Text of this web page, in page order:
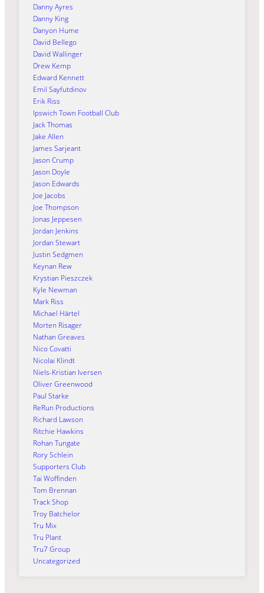
Danny Ayres
Danny King
Danyon Hume
David Bellego
David Wallinger
Drew Kemp
Edward Kennett
Emil Sayfutdinov
Erik Riss
Ipswich Town Football Club
Jack Thomas
Jake Allen
James Sarjeant
Jason Crump
Jason Doyle
Jason Edwards
Joe Jacobs
Joe Thompson
Jonas Jeppesen
Jordan Jenkins
Jordan Stewart
Justin Sedgmen
Keynan Rew
Krystian Pieszczek
Kyle Newman
Mark Riss
Michael Härtel
Morten Risager
Nathan Greaves
Nico Covatti
Nicolai Klindt
Niels-Kristian Iversen
Oliver Greenwood
Paul Starke
ReRun Productions
Richard Lawson
Ritchie Hawkins
Rohan Tungate
Rory Schlein
Supporters Club
Tai Woffinden
Tom Brennan
Track Shop
Troy Batchelor
Tru Mix
Tru Plant
Tru7 Group
Uncategorized